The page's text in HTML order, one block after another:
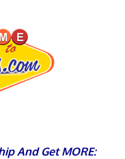
And Get MORE: